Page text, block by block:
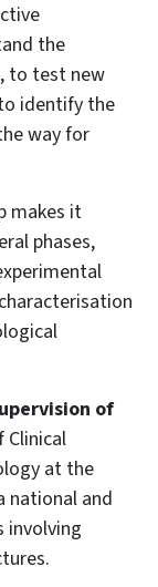
the
to test new
identify the
way for
makes it
phases,
of
Clinical
at the
national and
involving